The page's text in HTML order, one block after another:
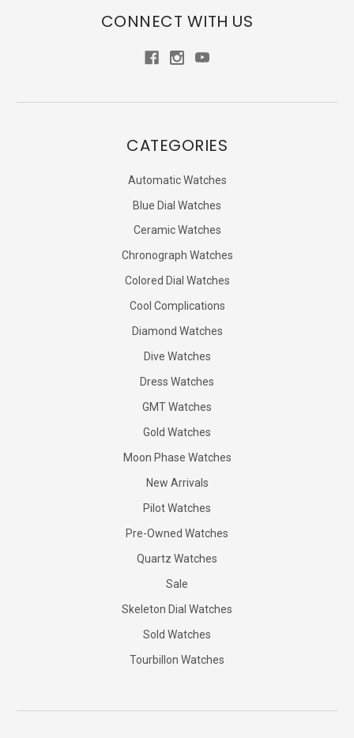
CONNECT WITH US
CATEGORIES
Automatic Watches
Blue Dial Watches
Ceramic Watches
Chronograph Watches
Colored Dial Watches
Cool Complications
Diamond Watches
Dive Watches
Dress Watches
GMT Watches
Gold Watches
Moon Phase Watches
New Arrivals
Pilot Watches
Pre-Owned Watches
Quartz Watches
Sale
Skeleton Dial Watches
Sold Watches
Tourbillon Watches